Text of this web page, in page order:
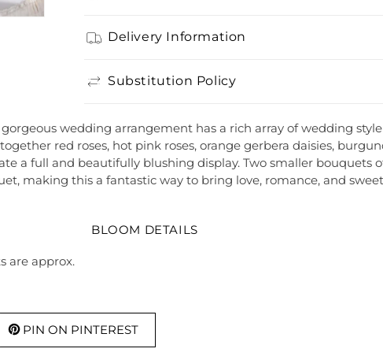
Delivery Information
Substitution Policy
wedding arrangement has a rich array of wedding
red roses, hot pink roses, orange gerbera daisies,
a full and beautifully blushing display. Two smaller bouquets
making this a fantastic way to bring love, romance, and
are approx.
BLOOM DETAILS
PIN ON PINTEREST